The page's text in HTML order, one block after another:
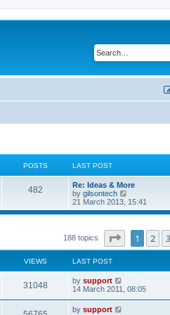
POSTS LAST POST
482
Re: Ideas & More
by gilsontech
i
e
l
s
t
p
21 March 2013, 15:41
188 topics Page of 8
1 2 3
VIEWS LAST POST
31048 by support
14 March 2011, 08:05
by support